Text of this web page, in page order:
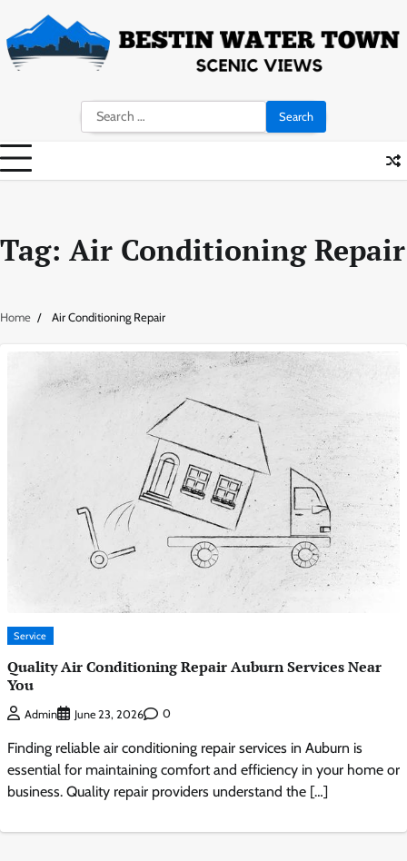
content
Search
for:
Tag: Air Conditioning Repair
Home Air Conditioning Repair
Service
Quality Air Conditioning Repair Auburn Services Near
You
Admin June 23, 2026 0
Finding reliable air conditioning repair services in Auburn is
essential for maintaining comfort and efficiency in your home or
business. Quality repair providers understand the […]